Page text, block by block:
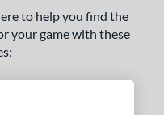
to help you find the
your game with these